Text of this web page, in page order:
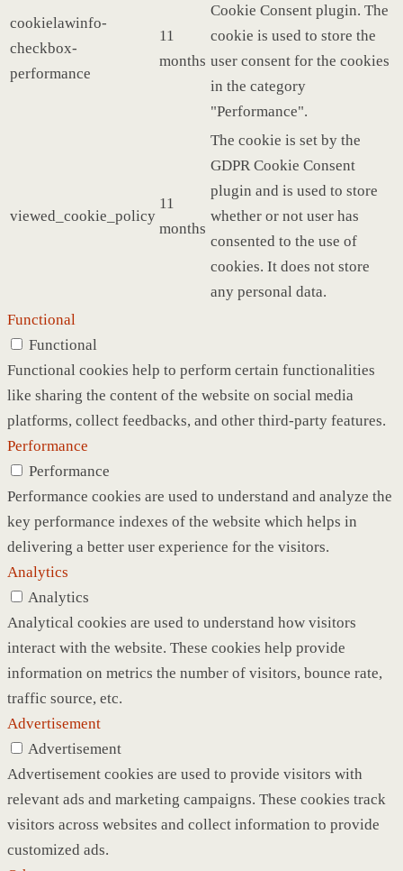
cookielawinfo-
checkbox-
performance
11
months
Cookie Consent plugin. The
cookie is used to store the
user consent for the cookies
in the category
"Performance".
viewed_cookie_policy
11
months
The cookie is set by the
GDPR Cookie Consent
plugin and is used to store
whether or not user has
consented to the use of
cookies. It does not store
any personal data.
Functional
Functional
Functional cookies help to perform certain functionalities
like sharing the content of the website on social media
platforms, collect feedbacks, and other third-party features.
Performance
Performance
Performance cookies are used to understand and analyze the
key performance indexes of the website which helps in
delivering a better user experience for the visitors.
Analytics
Analytics
Analytical cookies are used to understand how visitors
interact with the website. These cookies help provide
information on metrics the number of visitors, bounce rate,
traffic source, etc.
Advertisement
Advertisement
Advertisement cookies are used to provide visitors with
relevant ads and marketing campaigns. These cookies track
visitors across websites and collect information to provide
customized ads.